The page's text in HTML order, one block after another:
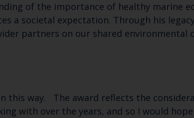
of the importance of healthy marine
a societal expectation. Through his
partners on our shared environmental
this way. The award reflects the
with over the years, and so I would